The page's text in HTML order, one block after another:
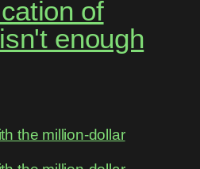
of
enough